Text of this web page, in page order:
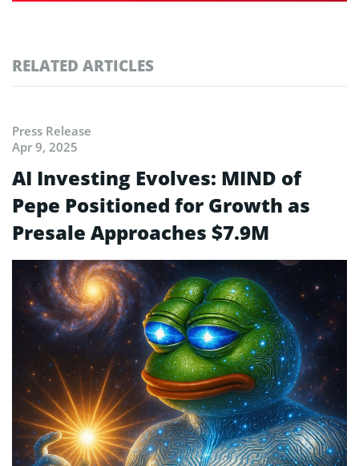
RELATED ARTICLES
Press Release
Apr 9, 2025
AI Investing Evolves: MIND of
Pepe Positioned for Growth as
Presale Approaches $7.9M